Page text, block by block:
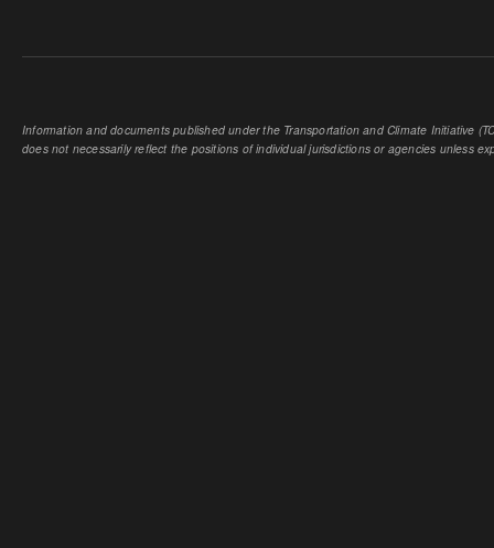
Information and documents published under the Transportation and Climate Initiative
does not necessarily reflect the positions of individual jurisdictions or agencies unless